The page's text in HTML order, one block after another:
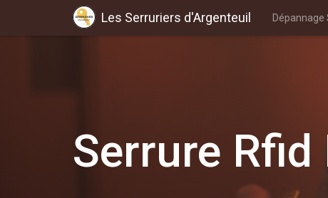
Les Serruriers d'Argenteuil
Serrure